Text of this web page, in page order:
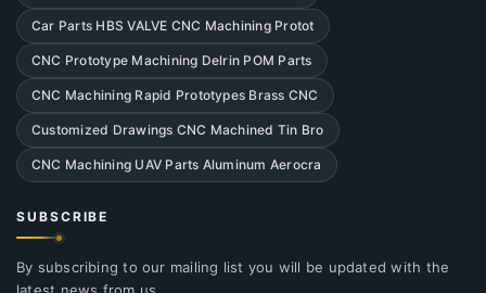
Car Parts HBS VALVE CNC Machining Protot
CNC Prototype Machining Delrin POM Parts
CNC Machining Rapid Prototypes Brass CNC
Customized Drawings CNC Machined Tin Bro
CNC Machining UAV Parts Aluminum Aerocra
SUBSCRIBE
By subscribing to our mailing list you will be updated with the